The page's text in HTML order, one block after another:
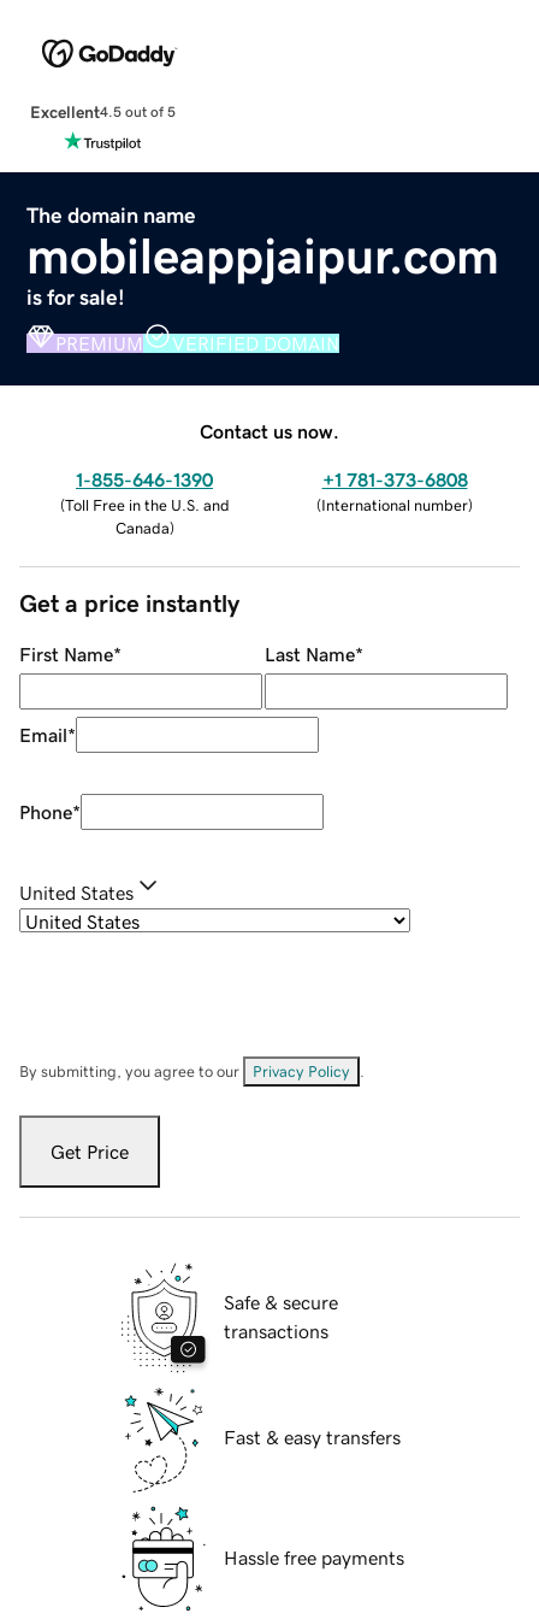
Excellent4.5 out of 5
The domain name
mobileappjaipur.com
is for sale!
PREMIUM VERIFIED DOMAIN
Contact us now.
1-855-646-1390
(Toll Free in the U.S. and
Canada)
+1 781-373-6808
(International number)
Get a price instantly
First Name* Last Name*
Email*
Phone*
United States
By submitting, you agree to our Privacy Policy
Get Price
Safe & secure
transactions
Fast & easy transfers
Hassle free payments